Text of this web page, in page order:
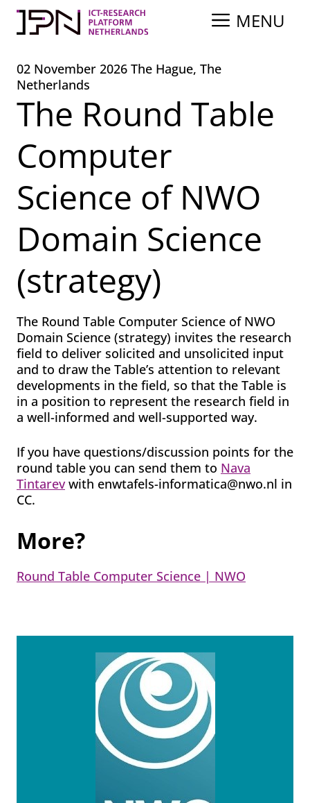
Skip
content
MENU
02 November 2026 The Hague, The
Netherlands
The Round Table
Computer
Science of NWO
Domain Science
(strategy)
The Round Table Computer Science of NWO
Domain Science (strategy) invites the research
field to deliver solicited and unsolicited input
and to draw the Table’s attention to relevant
developments in the field, so that the Table is
in a position to represent the research field in
a well-informed and well-supported way.
If you have questions/discussion points for the
round table you can send them to Nava
Tintarevwith enwtafels-informatica@nwo.nl in
CC.
More?
Round Table Computer Science | NWO